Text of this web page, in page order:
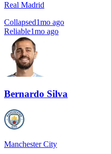
Real Madrid
Collapsed1mo ago
Reliable1mo ago
Bernardo Silva
Manchester City